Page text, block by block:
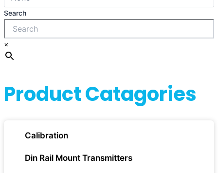
Search
×
Product Catagories
Calibration
Din Rail Mount Transmitters